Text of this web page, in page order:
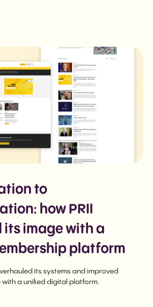
to
how PRII
its image with a
platform
its systems and improved
with a unified digital platform.